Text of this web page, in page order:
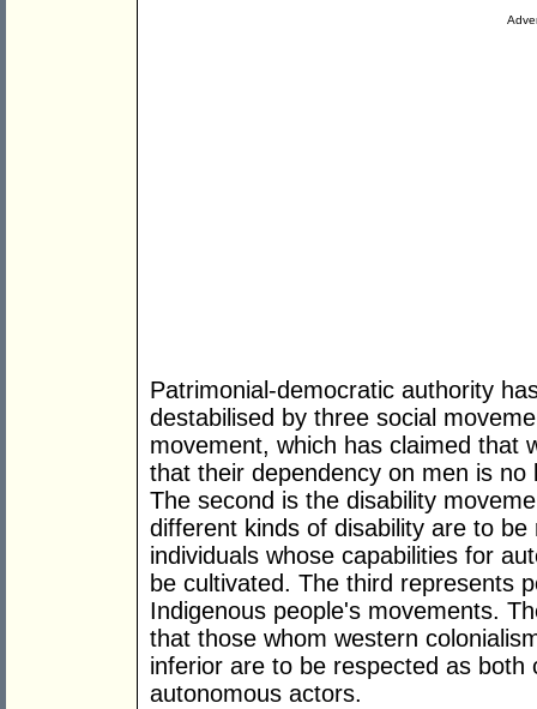
Patrimonial-democratic authority
destabilised by three social
movement, which has claimed that
that their dependency on men is
The second is the disability
different kinds of disability are to
individuals whose capabilities for
be cultivated. The third represents
Indigenous people's movements.
that those whom western
inferior are to be respected as both
autonomous actors.